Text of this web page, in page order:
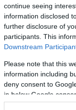
continue seeing
information disclosed
further disclosure of
participants. This
Downstream
Please note that this
information including
deny consent to
in below Google